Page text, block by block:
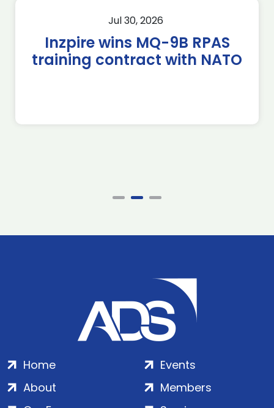
Jul 30, 2026
Inzpire wins MQ-9B RPAS
training contract with NATO
Home
About
Events
Members